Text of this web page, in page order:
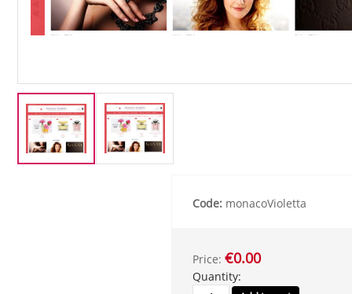
Code: monacoVioletta
Price: €0.00
Quantity: